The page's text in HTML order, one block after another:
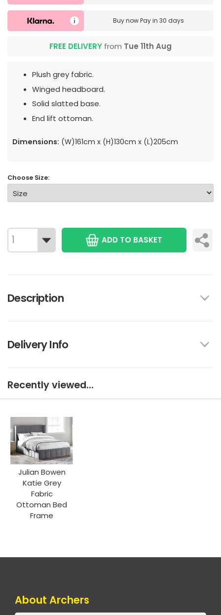
Buy nowPay in 30 days
FREE DELIVERY from Tue 11th Aug
Plush grey fabric.
Winged headboard.
Solid slatted base.
End lift ottoman.
Dimensions: (W)161cm x (H)130cm x (L)205cm
Choose Size:
ADD TO BASKET
Description
Delivery Info
Recently viewed...
Julian Bowen
Katie Grey
Fabric
Ottoman Bed
Frame
About Archers